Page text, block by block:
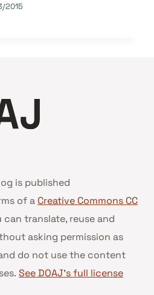
2015
is published
of a Creative Commons CC
can translate, reuse and
asking permission as
do not use the content
See DOAJ’s full license